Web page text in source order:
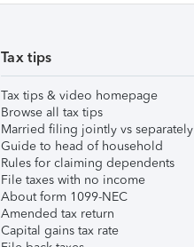
Tax tips
Tax tips & video homepage
Browse all tax tips
Married filing jointly vs separately
Guide to head of household
Rules for claiming dependents
File taxes with no income
About form 1099-NEC
Amended tax return
Capital gains tax rate